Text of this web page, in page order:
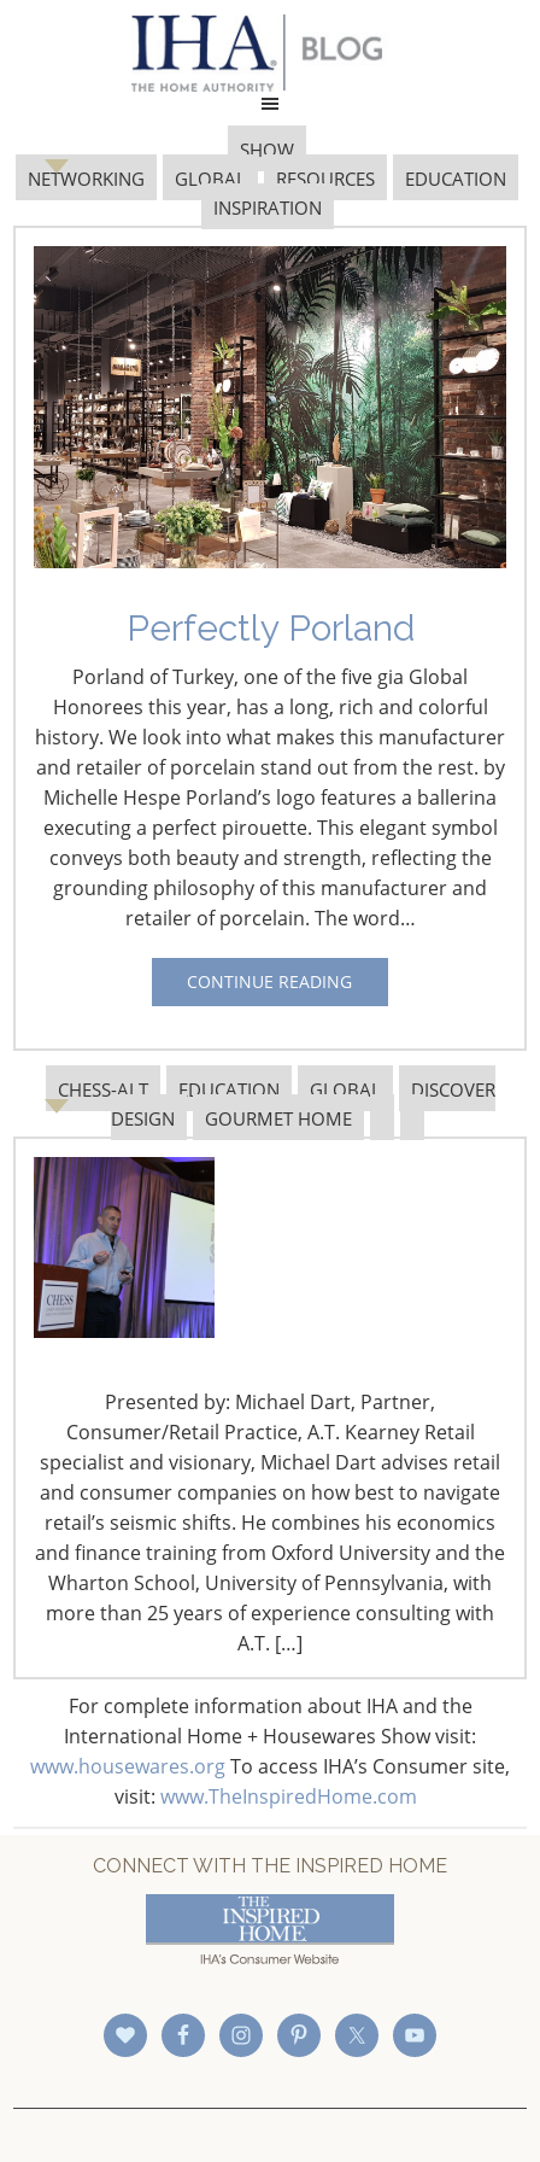
SHOW
NETWORKING
GLOBAL RESOURCES
EDUCATION
INSPIRATION
Perfectly Porland
Porland of Turkey, one of the five gia Global
Honorees this year, has a long, rich and colorful
history. We look into what makes this manufacturer
and retailer of porcelain stand out from the rest. by
Michelle Hespe Porland’s logo features a ballerina
executing a perfect pirouette. This elegant symbol
conveys both beauty and strength, reflecting the
grounding philosophy of this manufacturer and
retailer of porcelain. The word…
CONTINUE READING
CHESS-ALT EDUCATION GLOBAL
DISCOVER
DESIGN
GOURMET HOME
Presented by: Michael Dart, Partner,
Consumer/Retail Practice, A.T. Kearney Retail
specialist and visionary, Michael Dart advises retail
and consumer companies on how best to navigate
retail’s seismic shifts. He combines his economics
and finance training from Oxford University and the
Wharton School, University of Pennsylvania, with
more than 25 years of experience consulting with
A.T. […]
For complete information about IHA and the
International Home + Housewares Show visit:
www.housewares.orgTo access IHA’s Consumer site,
visit: www.TheInspiredHome.com
IBC Global Forum
September 23, 2019
Navigating The Wild West of Ocean Shipping
New Sec. 301 Forced Labor Tariffs
Tariff Updates for July
Understanding”
The Shifting Tariff Landscape
Rosemont, IL 60018
United States of America
T: +1-847-292-4200
F: +1-847-292-4211
Staff Directory
Privacy and Legal
CONNECT WITH IHA
CONNECT WITH THE INSPIRED HOME